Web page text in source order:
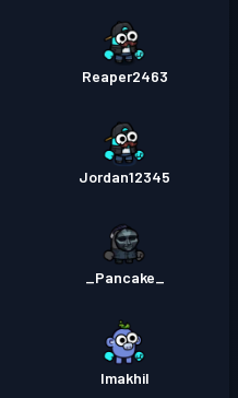
Reaper2463
Jordan12345
_Pancake_
Imakhil